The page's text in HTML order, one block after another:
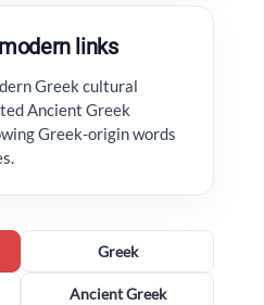
links
Greek cultural
Ancient Greek
Greek-origin words
Greek
Ancient Greek